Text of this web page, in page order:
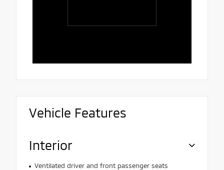
Vehicle Features
Interior
Ventilated driver and front passenger seats